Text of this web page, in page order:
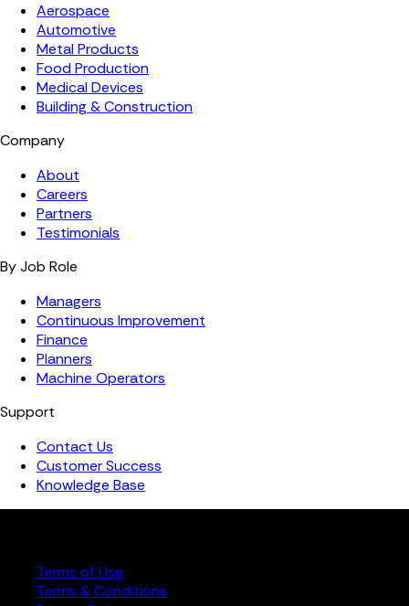
Aerospace
Automotive
Metal Products
Food Production
Medical Devices
Building & Construction
Company
About
Careers
Partners
Testimonials
By Job Role
Managers
Continuous Improvement
Finance
Planners
Machine Operators
Support
Contact Us
Customer Success
Knowledge Base
Terms of Use
Terms & Conditions